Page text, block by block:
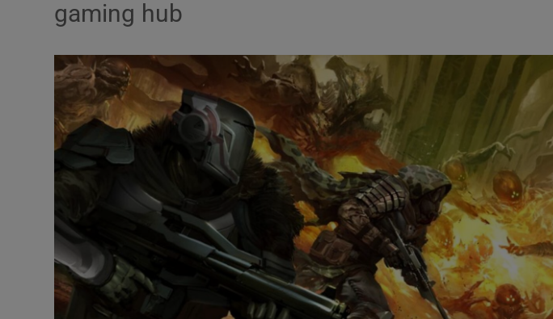
Motors
Listen
Podcasts
Video
Photography
Gaeilge
History
gaming hub